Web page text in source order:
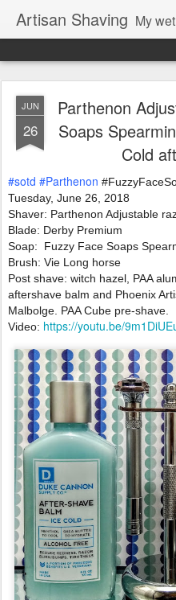
Artisan Shaving My
JUN
26
Parthenon
Soaps
Cold
#sotd #Parthenon
Tuesday, June 26, 2018
Shaver: Parthenon Adjustable
Blade: Derby Premium
Soap:  Fuzzy Face Soaps
Brush: Vie Long horse
Post shave: witch hazel, PAA
aftershave balm and Phoenix
Malbolge. PAA Cube pre-shave.
Video: https://youtu.be/